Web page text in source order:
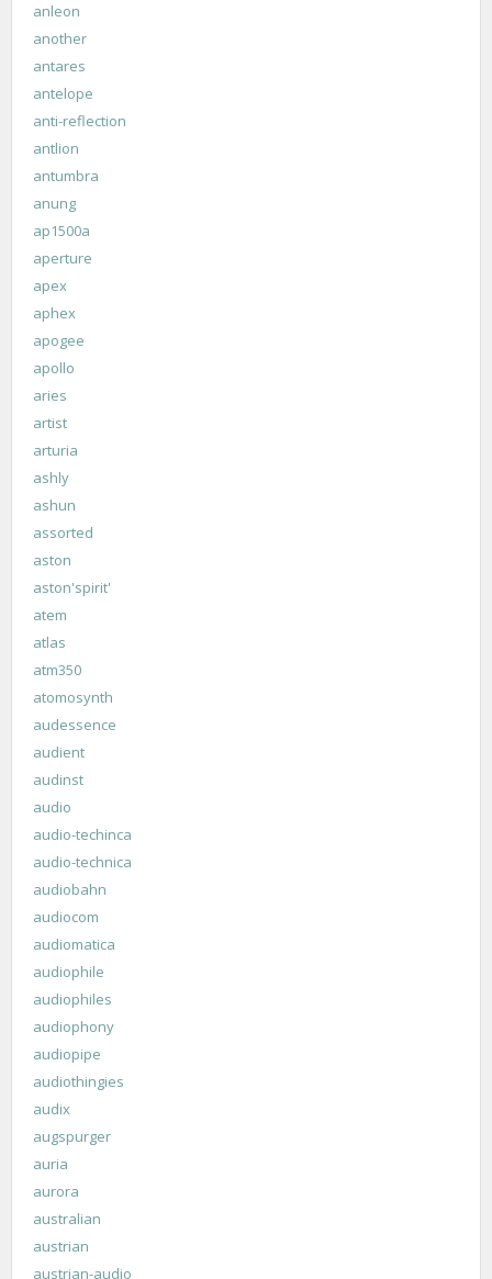
anleon
another
antares
antelope
anti-reflection
antlion
antumbra
anung
ap1500a
aperture
apex
aphex
apogee
apollo
aries
artist
arturia
ashly
ashun
assorted
aston
aston'spirit'
atem
atlas
atm350
atomosynth
audessence
audient
audinst
audio
audio-techinca
audio-technica
audiobahn
audiocom
audiomatica
audiophile
audiophiles
audiophony
audiopipe
audiothingies
audix
augspurger
auria
aurora
australian
austrian
austrian-audio